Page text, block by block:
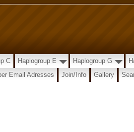
C Haplogroup E Haplogroup G
Email Adresses Join/Info Gallery